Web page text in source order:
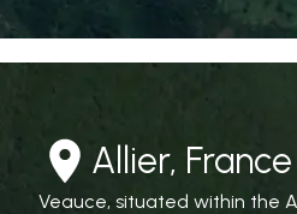
Allier, France
Veauce, situated within the